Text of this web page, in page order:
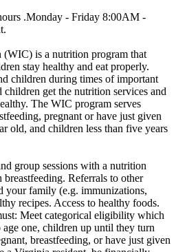
.Monday - Friday 8:00AM -
(WIC) is a nutrition program that
stay healthy and eat properly.
children during times of important
get the nutrition services and
The WIC program serves
pregnant or have just given
old, and children less than five years
group sessions with a nutrition
Referrals to other
your family (e.g. immunizations,
recipes. Access to healthy foods.
Meet categorical eligibility which
one, children up until they turn
breastfeeding, or have just given